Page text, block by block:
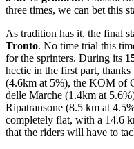
three times, we can bet this
As tradition has it, the final
Tronto. No time trial this
for the sprinters. During its
hectic in the first part,
(4.6km at 5%), the KOM of
delle Marche (1.4km at
Ripatransone (8.5 km at
completely flat, with a 14.6
that the riders will have to